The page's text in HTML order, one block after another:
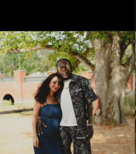
members of the Pope John
Senior High School Old Boys
Association (POJOBA), Dr
Omane Boamah's alma
mater, to celebrate his life
and contribution to national
development.